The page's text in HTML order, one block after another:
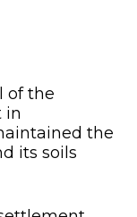
of the
in
the
its soils